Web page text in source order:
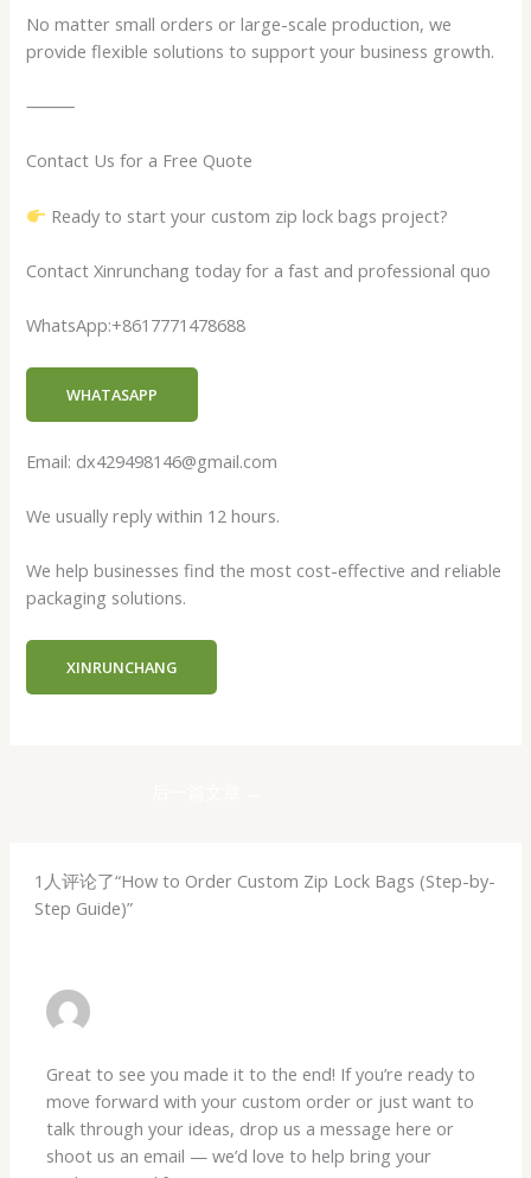
No matter small orders or large-scale production, we
provide flexible solutions to support your business growth.
⸻
Contact Us for a Free Quote
Ready to start your custom zip lock bags project?
Contact Xinrunchang today for a fast and professional quo
WhatsApp:+8617771478688
WHATASAPP
Email: dx429498146@gmail.com
We usually reply within 12 hours.
We help businesses find the most cost-effective and reliable
packaging solutions.
XINRUNCHANG
1人评论了“How to Order Custom Zip Lock Bags (Step-by-
Step Guide)”
Great to see you made it to the end! If you’re ready to
move forward with your custom order or just want to
talk through your ideas, drop us a message here or
shoot us an email — we’d love to help bring your